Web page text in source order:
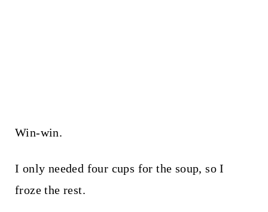
Win-win.
I only needed four cups for the soup, so I
froze the rest.